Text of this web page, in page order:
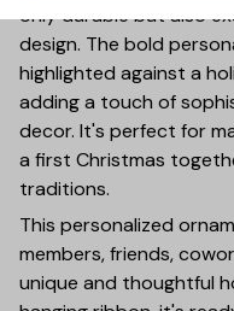
only durable but also
design. The bold
highlighted against a
adding a touch of
decor. It's perfect for
a first Christmas
traditions.
This personalized
members, friends,
unique and thoughtful